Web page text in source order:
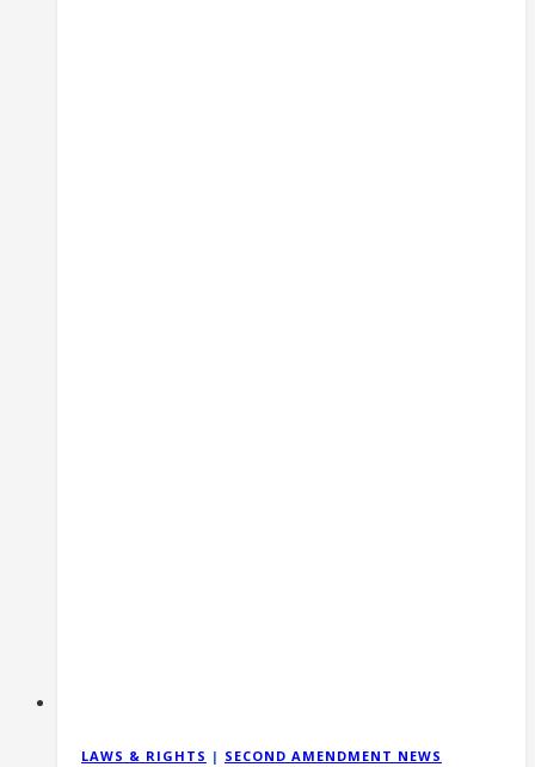
LAWS & RIGHTS | SECOND AMENDMENT NEWS